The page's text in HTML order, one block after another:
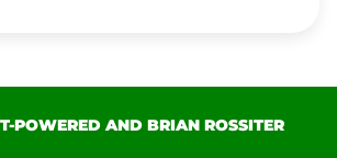
POWERED AND BRIAN ROSSITER